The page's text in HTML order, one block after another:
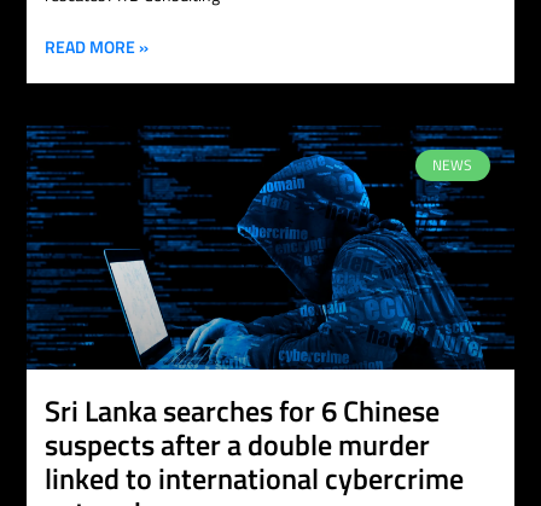
READ MORE »
NEWS
Sri Lanka searches for 6 Chinese
suspects after a double murder
linked to international cybercrime